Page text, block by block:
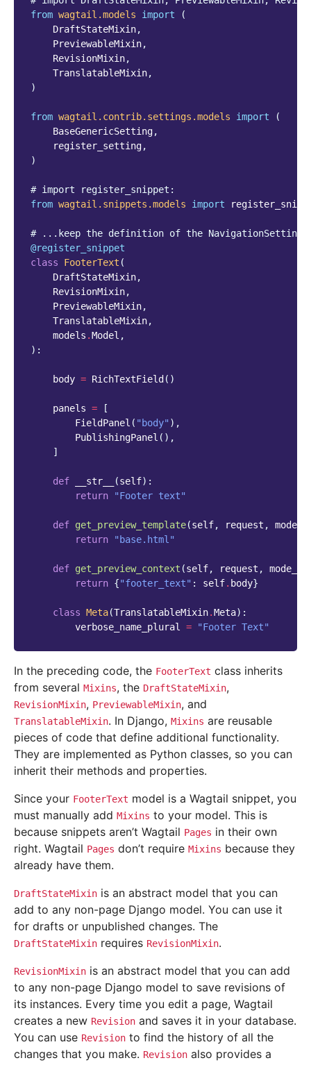
from wagtail.models import
(
DraftStateMixin,
PreviewableMixin,
RevisionMixin,
TranslatableMixin,
)
from wagtail.contrib.settings.models import
(
BaseGenericSetting,
register_setting,
)
# import register_snippet:
from wagtail.snippets.models import
# ...keep the definition of the NavigationSettings
@register_snippet
class
FooterText (
DraftStateMixin,
RevisionMixin,
PreviewableMixin,
TranslatableMixin,
models .Model ,
):
body = RichTextField ()
panels =
[
FieldPanel ( "body" ),
PublishingPanel (),
]
def __str__ (self):
return
"Footer text"
def get_preview_template(self, request ,
return
"base.html"
def get_preview_context (self, request ,
return {"footer_text" : self. body}
class Meta(TranslatableMixin.Meta):
verbose_name_plural = "Footer Text"
In the preceding code, the FooterText class inherits
from several Mixins, the DraftStateMixin,
RevisionMixin, PreviewableMixin, and
TranslatableMixin. In Django, Mixins are reusable
pieces of code that define additional functionality.
They are implemented as Python classes, so you can
inherit their methods and properties.
Since your FooterText model is a Wagtail snippet, you
must manually add Mixins to your model. This is
because snippets aren’t Wagtail Pages in their own
right. Wagtail Pages don’t require Mixins because they
already have them.
DraftStateMixin is an abstract model that you can
add to any non-page Django model. You can use it
for drafts or unpublished changes. The
DraftStateMixin requires RevisionMixin.
RevisionMixin is an abstract model that you can add
to any non-page Django model to save revisions of
its instances. Every time you edit a page, Wagtail
creates a new Revision and saves it in your database.
You can use Revision to find the history of all the
changes that you make. Revision also provides a